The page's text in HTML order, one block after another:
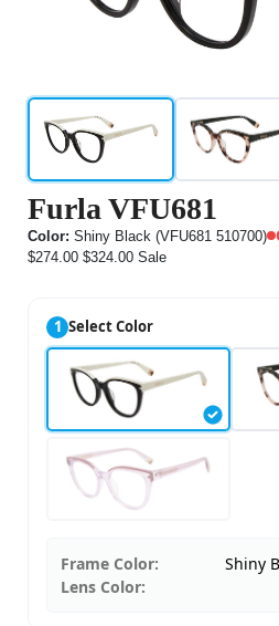
Furla VFU681
Color: Shiny Black (VFU681 510700)
$274.00 $324.00 Sale
1 Select Color
Frame Color:
Shiny
Lens Color: